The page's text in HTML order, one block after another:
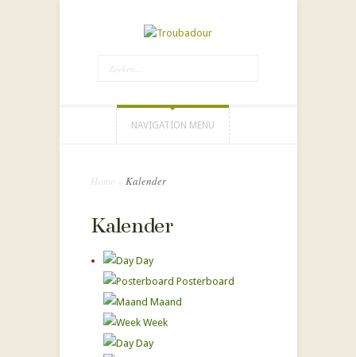
NAVIGATION MENU
Home Kalender
Kalender
Day
Posterboard
Maand
Week
Day